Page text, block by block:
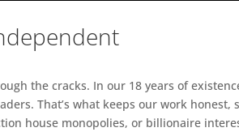
the cracks. In our 18 years of
That’s what keeps our work honest,
house monopolies, or billionaire